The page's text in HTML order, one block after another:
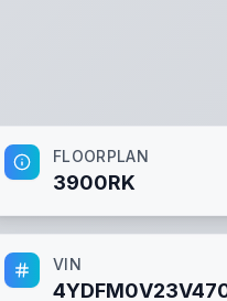
FLOORPLAN
3900RK
VIN